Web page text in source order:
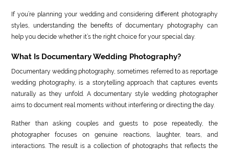
If you’re planning your wedding and considering different photography
styles, understanding the benefits of documentary photography can
help you decide whether it’s the right choice for your special day.
What Is Documentary Wedding Photography?
Documentary wedding photography, sometimes referred to as reportage
wedding photography, is a storytelling approach that captures events
naturally as they unfold. A documentary style wedding photographer
aims to document real moments without interfering or directing the day.
Rather than asking couples and guests to pose repeatedly, the
photographer focuses on genuine reactions, laughter, tears, and
interactions. The result is a collection of photographs that reflects the